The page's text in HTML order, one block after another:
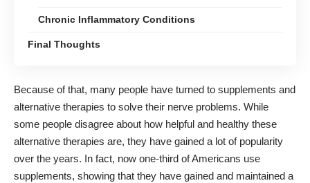
Chronic Inflammatory Conditions
Final Thoughts
Because of that, many people have turned to supplements and
alternative therapies to solve their nerve problems. While
some people disagree about how helpful and healthy these
alternative therapies are, they have gained a lot of popularity
over the years. In fact, now one-third of Americans use
supplements, showing that they have gained and maintained a